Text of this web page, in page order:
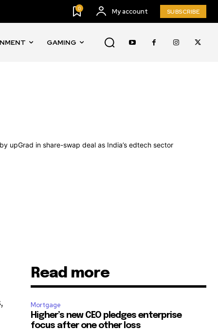
0 My account SUBSCRIBE
GAMING
Read more
Mortgage
Higher’s new CEO pledges enterprise
focus after one other loss